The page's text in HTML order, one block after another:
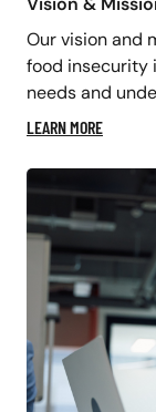
Our vision and
food insecurity
needs and
LEARN MORE